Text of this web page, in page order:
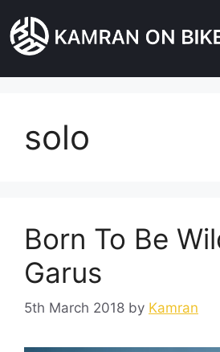
solo
Born To Be
Garus
5th March 2018 by Kamran